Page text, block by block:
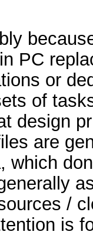
PC
or
of
design
are
which
/
is